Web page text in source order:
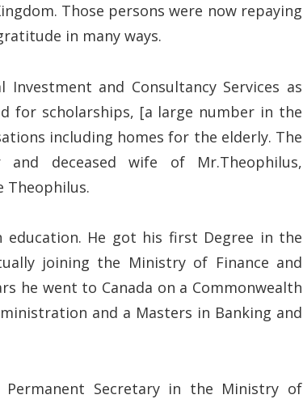
Those persons were now repaying
in many ways.
and Consultancy Services as
for scholarships, [a large number in the
including homes for the elderly. The
deceased wife of Mr.Theophilus,
Theophilus.
He got his first Degree in the
joining the Ministry of Finance and
he went to Canada on a Commonwealth
and a Masters in Banking and
Secretary in the Ministry of